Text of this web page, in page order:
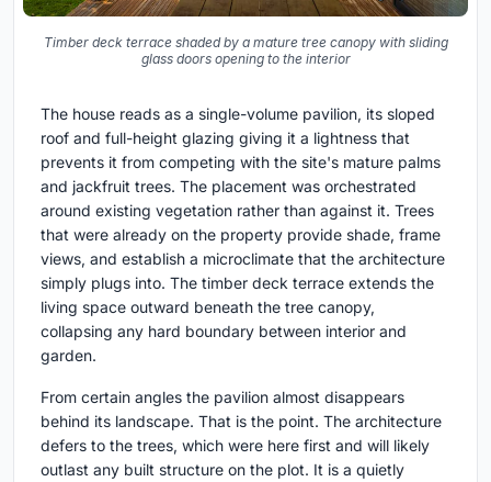
Timber deck terrace shaded by a mature tree canopy with sliding
glass doors opening to the interior
The house reads as a single-volume pavilion, its sloped
roof and full-height glazing giving it a lightness that
prevents it from competing with the site's mature palms
and jackfruit trees. The placement was orchestrated
around existing vegetation rather than against it. Trees
that were already on the property provide shade, frame
views, and establish a microclimate that the architecture
simply plugs into. The timber deck terrace extends the
living space outward beneath the tree canopy,
collapsing any hard boundary between interior and
garden.
From certain angles the pavilion almost disappears
behind its landscape. That is the point. The architecture
defers to the trees, which were here first and will likely
outlast any built structure on the plot. It is a quietly